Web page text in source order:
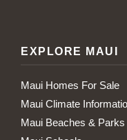
EXPLORE MAUI
Maui Homes For Sale
Maui Climate
Maui Beaches & Parks